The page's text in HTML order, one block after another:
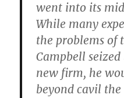
went into its
While many
the problems of
Campbell
new firm, he
beyond cavil